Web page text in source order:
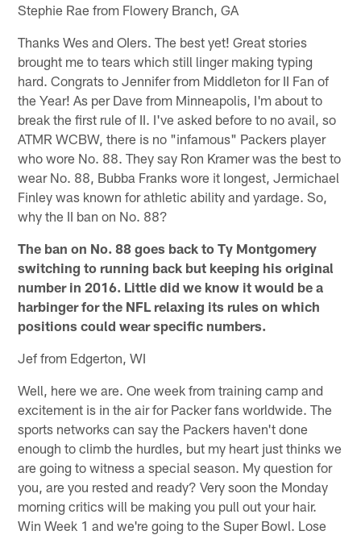
Stephie Rae from Flowery Branch, GA
Thanks Wes and OIers. The best yet! Great stories
brought me to tears which still linger making typing
hard. Congrats to Jennifer from Middleton for II Fan of
the Year! As per Dave from Minneapolis, I'm about to
break the first rule of II. I've asked before to no avail, so
ATMR WCBW, there is no "infamous" Packers player
who wore No. 88. They say Ron Kramer was the best to
wear No. 88, Bubba Franks wore it longest, Jermichael
Finley was known for athletic ability and yardage. So,
why the II ban on No. 88?
The ban on No. 88 goes back to Ty Montgomery
switching to running back but keeping his original
number in 2016. Little did we know it would be a
harbinger for the NFL relaxing its rules on which
positions could wear specific numbers.
Jef from Edgerton, WI
Well, here we are. One week from training camp and
excitement is in the air for Packer fans worldwide. The
sports networks can say the Packers haven't done
enough to climb the hurdles, but my heart just thinks we
are going to witness a special season. My question for
you, are you rested and ready? Very soon the Monday
morning critics will be making you pull out your hair.
Win Week 1 and we're going to the Super Bowl. Lose